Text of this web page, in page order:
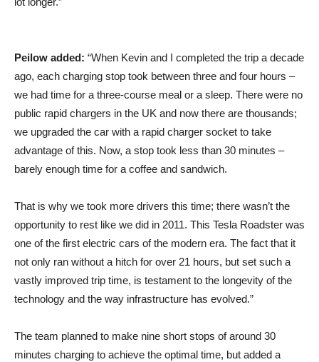
Peilow added: “When Kevin and I completed the trip a decade
ago, each charging stop took between three and four hours –
we had time for a three-course meal or a sleep. There were no
public rapid chargers in the UK and now there are thousands;
we upgraded the car with a rapid charger socket to take
advantage of this. Now, a stop took less than 30 minutes –
barely enough time for a coffee and sandwich.
That is why we took more drivers this time; there wasn’t the
opportunity to rest like we did in 2011. This Tesla Roadster was
one of the first electric cars of the modern era. The fact that it
not only ran without a hitch for over 21 hours, but set such a
vastly improved trip time, is testament to the longevity of the
technology and the way infrastructure has evolved.”
The team planned to make nine short stops of around 30
minutes charging to achieve the optimal time, but added a